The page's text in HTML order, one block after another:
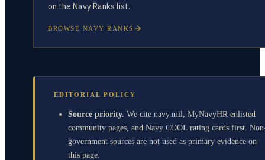
on the Navy Ranks list.
BROWSE NAVY RANKS
EDITORIAL POLICY
Source priority. We cite navy.mil, MyNavyHR enlisted
community pages, and Navy COOL rating cards first.
government sources are not used as primary evidence on
this page.